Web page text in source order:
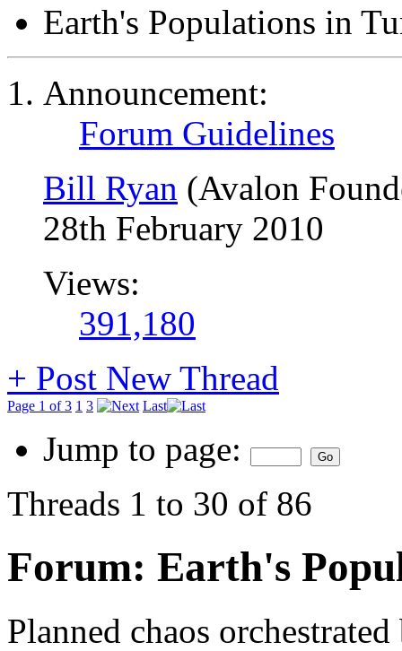
Earth's Populations in
Announcement:
Forum Guidelines
Bill Ryan (Avalon
28th February 2010
Views:
391,180
+ Post New Thread
Page 1 of 3 1 3 Last
Jump to page:
Threads 1 to 30 of 86
Forum: Earth's
Planned chaos